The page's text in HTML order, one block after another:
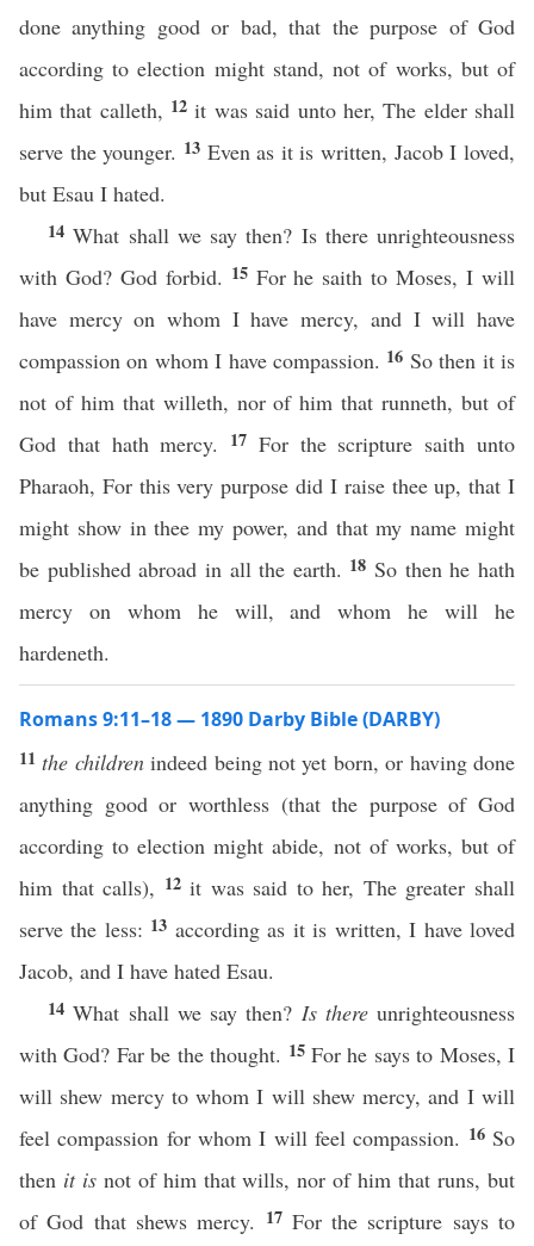
done anything good or bad, that the purpose of God
according to election might stand, not of works, but of
him that calleth, 12it was said unto her, The elder shall
serve the younger. 13 Even as it is written, Jacob I loved,
but Esau I hated.
14What shall we say then? Is there unrighteousness
with God? God forbid. 15 For he saith to Moses, I will
have mercy on whom I have mercy, and I will have
compassion on whom I have compassion. 16 So then it is
not of him that willeth, nor of him that runneth, but of
God that hath mercy.
17 For the scripture saith unto
Pharaoh, For this very purpose did I raise thee up, that I
might show in thee my power, and that my name might
be published abroad in all the earth. 18 So then he hath
mercy on whom he will, and whom he will he
hardeneth.
Romans 9:11–18 — 1890 Darby Bible (DARBY)
11 the childrenindeed being not yet born, or having done
anything good or worthless (that the purpose of God
according to election might abide, not of works, but of
him that calls), 12it was said to her, The greater shall
serve the less: 13 according as it is written, I have loved
Jacob, and I have hated Esau.
14What shall we say then? Is thereunrighteousness
with God? Far be the thought. 15 For he says to Moses, I
will shew mercy to whom I will shew mercy, and I will
feel compassion for whom I will feel compassion. 16 So
then it isnot of him that wills, nor of him that runs, but
of God that shews mercy. 17 For the scripture says to